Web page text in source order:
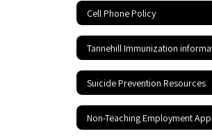
Cell Phone Policy
Tannehill Immunization
Suicide Prevention Resources